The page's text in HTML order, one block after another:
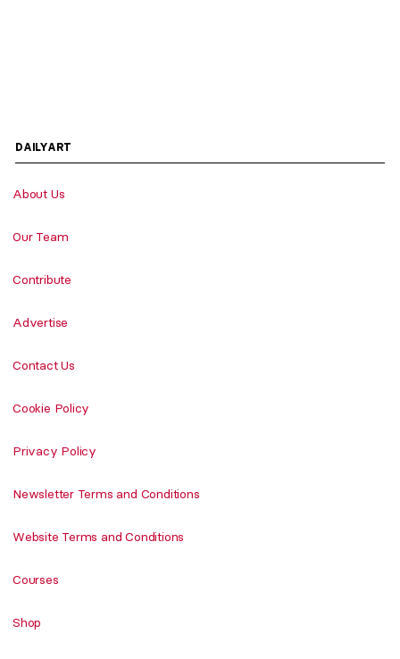
DAILYART
About Us
Our Team
Contribute
Advertise
Contact Us
Cookie Policy
Privacy Policy
Newsletter Terms and Conditions
Website Terms and Conditions
Courses
Shop